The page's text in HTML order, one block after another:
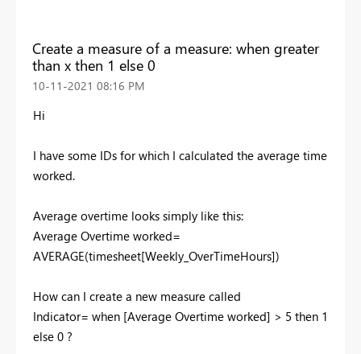
Create a measure of a measure: when greater
than x then 1 else 0
‎10-11-2021 08:16 PM
Hi
I have some IDs for which I calculated the average time
worked.
Average overtime looks simply like this:
Average Overtime worked=
AVERAGE(timesheet[Weekly_OverTimeHours])
How can I create a new measure called
Indicator= when [Average Overtime worked] > 5 then 1
else 0 ?